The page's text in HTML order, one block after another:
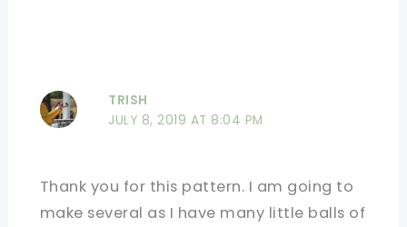
TRISH
JULY 8, 2019 AT 8:04 PM
Thank you for this pattern. I am going to
make several as I have many little balls of